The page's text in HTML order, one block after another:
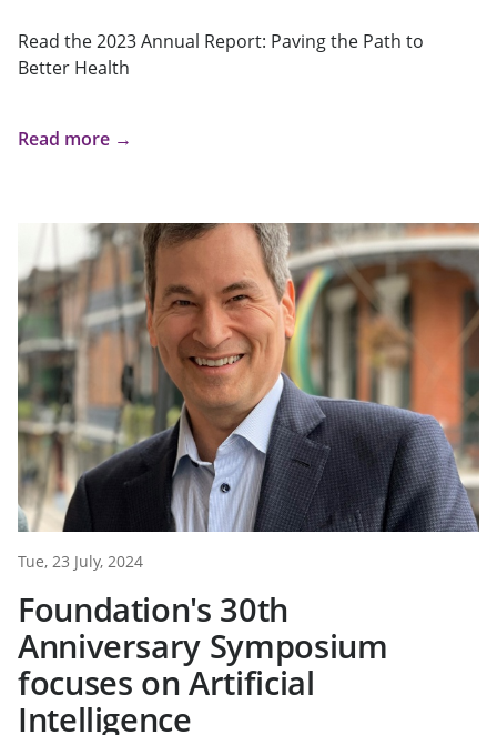
Read the 2023 Annual Report: Paving the Path to
Better Health
Read more →
Tue, 23 July, 2024
Foundation's 30th
Anniversary Symposium
focuses on Artificial
Intelligence